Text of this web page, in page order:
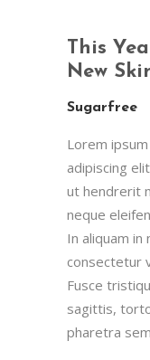
This
New
Sugarfree
Lorem
adipiscing
ut hendrerit
neque
In aliquam in
consectetur
Fusce
sagittis,
pharetra